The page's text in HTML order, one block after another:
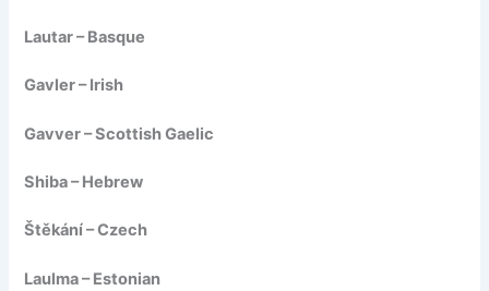
Lautar – Basque
Gavler – Irish
Gavver – Scottish Gaelic
Shiba – Hebrew
Štěkání – Czech
Laulma – Estonian